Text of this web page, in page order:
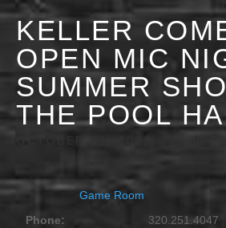
KELLER
OPEN MIC
SUMMER
THE POOL
Game Room
Phone:
320.251.4047